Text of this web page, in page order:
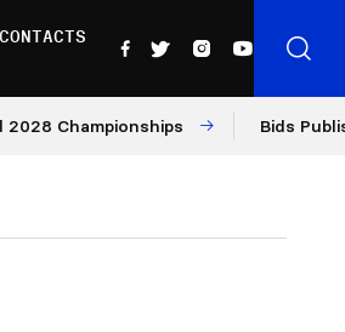
CONTACTS
Bids Published